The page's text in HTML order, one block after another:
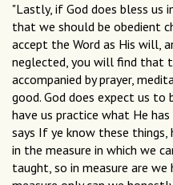
"Lastly, if God does bless us
that we should be obedient
accept the Word as His will,
neglected, you will find that
accompanied by prayer,
good. God does expect us to
have us practice what He
says If ye know these things,
in the measure in which we
taught, so in measure are we